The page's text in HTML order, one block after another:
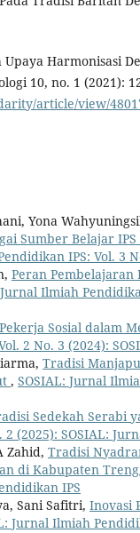
Harmonisasi
10, no. 1 (2021):
article/view/
Yona
Sumber Belajar
IPS: Vol. 3
Peran Pembelajaran
Ilmiah
Sosial dalam
2 No. 3 (2024):
Tradisi
, SOSIAL: Jurnal
Sedekah Serabi
(2025): SOSIAL:
Zahid, Tradisi
di Kabupaten
IPS
Sani Safitri, Inovasi
Jurnal Ilmiah